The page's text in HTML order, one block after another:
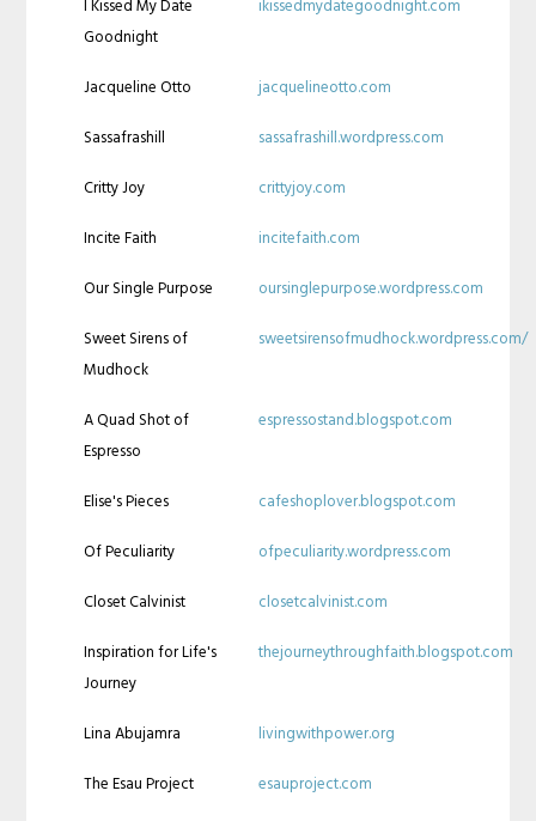
I Kissed My Date
Goodnight
ikissedmydategoodnight.com
Jacqueline Otto
jacquelineotto.com
Sassafrashill
sassafrashill.wordpress.com
Critty Joy
crittyjoy.com
Incite Faith
incitefaith.com
Our Single Purpose
oursinglepurpose.wordpress.com
Sweet Sirens of
Mudhock
sweetsirensofmudhock.wordpress.com/
A Quad Shot of
Espresso
espressostand.blogspot.com
Elise's Pieces
cafeshoplover.blogspot.com
Of Peculiarity
ofpeculiarity.wordpress.com
Closet Calvinist
closetcalvinist.com
Inspiration for Life's
Journey
thejourneythroughfaith.blogspot.com
Lina Abujamra
livingwithpower.org
The Esau Project
esauproject.com